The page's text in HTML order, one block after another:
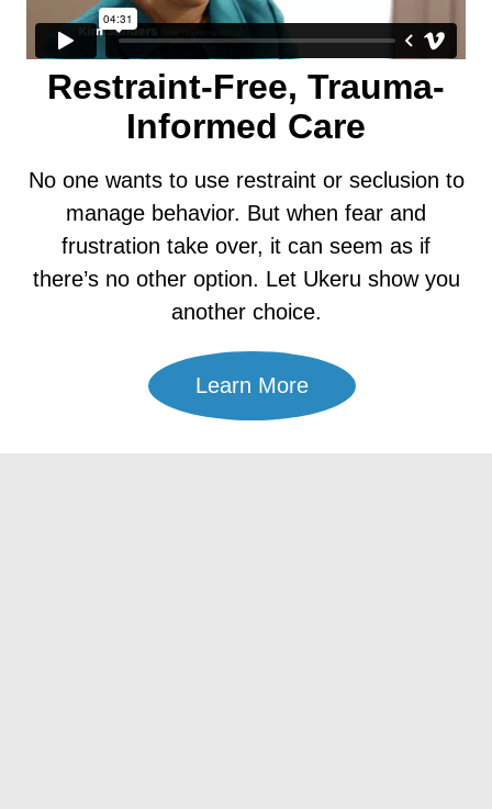
Restraint-Free, Trauma-
Informed Care
No one wants to use restraint or seclusion to
manage behavior. But when fear and
frustration take over, it can seem as if
there’s no other option. Let Ukeru show you
another choice.
Learn More